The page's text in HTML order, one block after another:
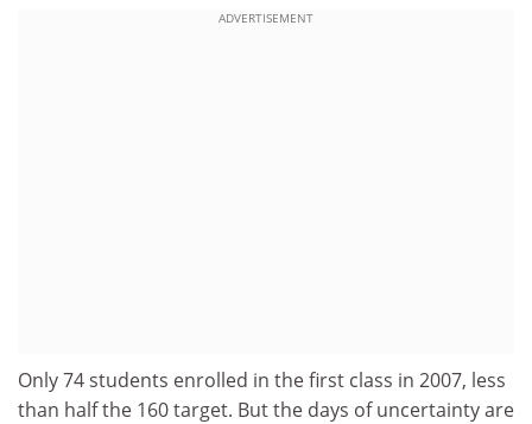
ADVERTISEMENT
Only 74 students enrolled in the first class in 2007, less
than half the 160 target. But the days of uncertainty are